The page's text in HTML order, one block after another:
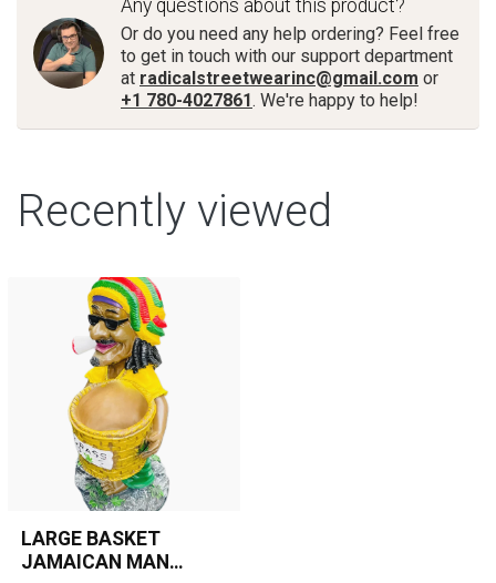
Any questions about this product?
Or do you need any help ordering? Feel free
to get in touch with our support department
at radicalstreetwearinc@gmail.com or
+1 780-4027861. We're happy to help!
Recently viewed
LARGE BASKET
JAMAICAN MAN